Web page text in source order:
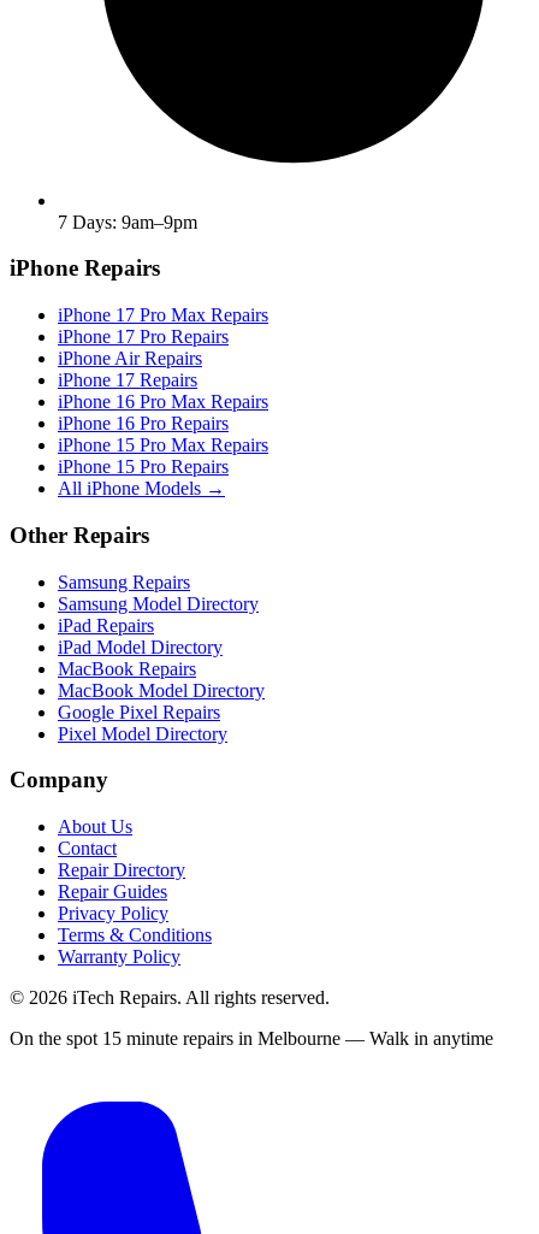
7 Days: 9am–9pm
iPhone Repairs
iPhone 17 Pro Max Repairs
iPhone 17 Pro Repairs
iPhone Air Repairs
iPhone 17 Repairs
iPhone 16 Pro Max Repairs
iPhone 16 Pro Repairs
iPhone 15 Pro Max Repairs
iPhone 15 Pro Repairs
All iPhone Models →
Other Repairs
Samsung Repairs
Samsung Model Directory
iPad Repairs
iPad Model Directory
MacBook Repairs
MacBook Model Directory
Google Pixel Repairs
Pixel Model Directory
Company
About Us
Contact
Repair Directory
Repair Guides
Privacy Policy
Terms & Conditions
Warranty Policy
© 2026 iTech Repairs. All rights reserved.
On the spot 15 minute repairs in Melbourne — Walk in anytime